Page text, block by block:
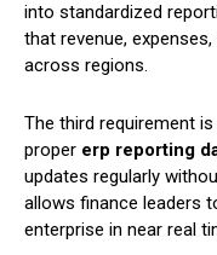
into standardized
that revenue,
across regions.
The third requirement
proper erp reporting
updates regularly
allows finance leaders
enterprise in near real